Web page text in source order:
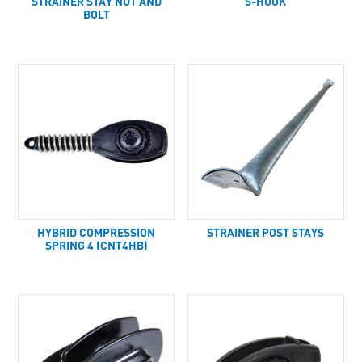
BOLT
HYBRID COMPRESSION
SPRING 4 (CNT4HB)
STRAINER POST STAYS